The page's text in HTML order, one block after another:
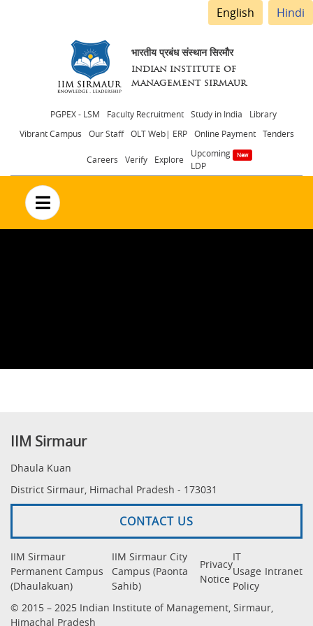
English Hindi
भारतीय प्रबंध संस्थान सिरमौर
INDIAN INSTITUTE OF
MANAGEMENT SIRMAUR
Header
menu
PGPEX - LSM Faculty Recruitment Study in India
Library
Vibrant Campus
Our Staff OLT Web| ERP Online Payment Tenders
Careers Verify Explore
Upcoming
LDP
no text
IIM Sirmaur
Dhaula Kuan
District Sirmaur, Himachal Pradesh - 173031
CONTACT US
IIM Sirmaur
Permanent Campus
(Dhaulakuan)
IIM Sirmaur City
Campus (Paonta
Sahib)
Privacy
Notice
IT
Usage
Policy
Intranet
© 2015 – 2025 Indian Institute of Management, Sirmaur,
Himachal Pradesh